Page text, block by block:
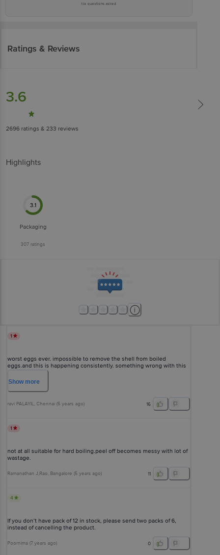
No questions asked
Ratings & Reviews
3.6
2696 ratings & 233 reviews
Highlights
3.1
Packaging
307 ratings
1
worst eggs ever. impossible to remove the shell from boiled
eggs.and this is happening consistently. something wrong with this
brand.you need to address this issue
Show more
ravi PALAYIL, Chennai (5 years ago) 16
1
not at all suitable for hard boiling.peel off becomes messy with lot of
wastage.
Ramanathan J,Rao, Bangalore (5 years ago) 11
4
If you don’t have pack of 12 in stock, please send two packs of 6,
instead of cancelling the product.
Poornima (7 years ago) 0